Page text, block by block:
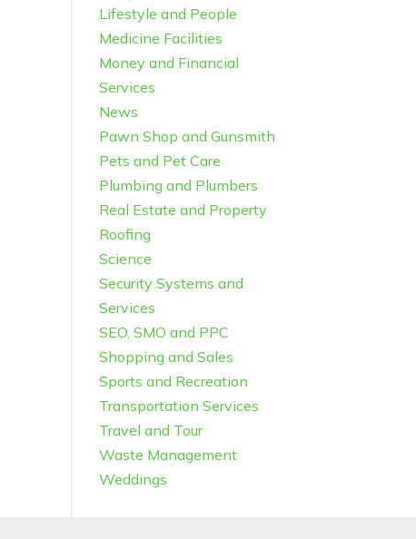
Lifestyle and People
Medicine Facilities
Money and Financial
Services
News
Pawn Shop and Gunsmith
Pets and Pet Care
Plumbing and Plumbers
Real Estate and Property
Roofing
Science
Security Systems and
Services
SEO, SMO and PPC
Shopping and Sales
Sports and Recreation
Transportation Services
Travel and Tour
Waste Management
Weddings